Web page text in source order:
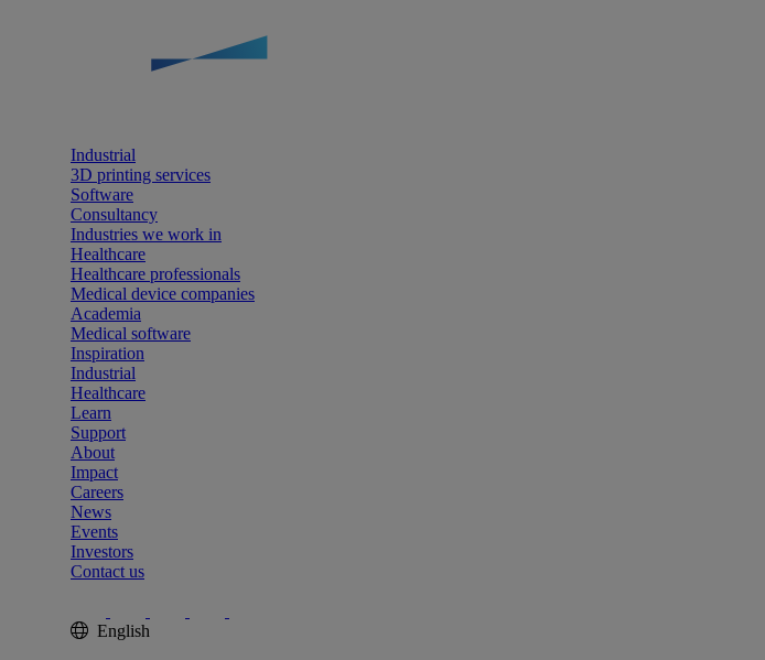
Industrial
3D printing services
Software
Consultancy
Industries we work in
Healthcare
Healthcare professionals
Medical device companies
Academia
Medical software
Inspiration
Industrial
Healthcare
Learn
Support
About
Impact
Careers
News
Events
Investors
Contact us
English